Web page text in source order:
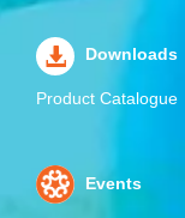
Downloads
Product Catalogue
Events